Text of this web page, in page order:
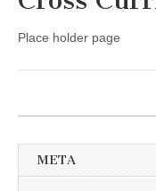
Site
Place holder page
META